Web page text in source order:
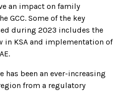
an impact on family
GCC. Some of the key
during 2023 includes the
in KSA and implementation of
has been an ever-increasing
from a regulatory